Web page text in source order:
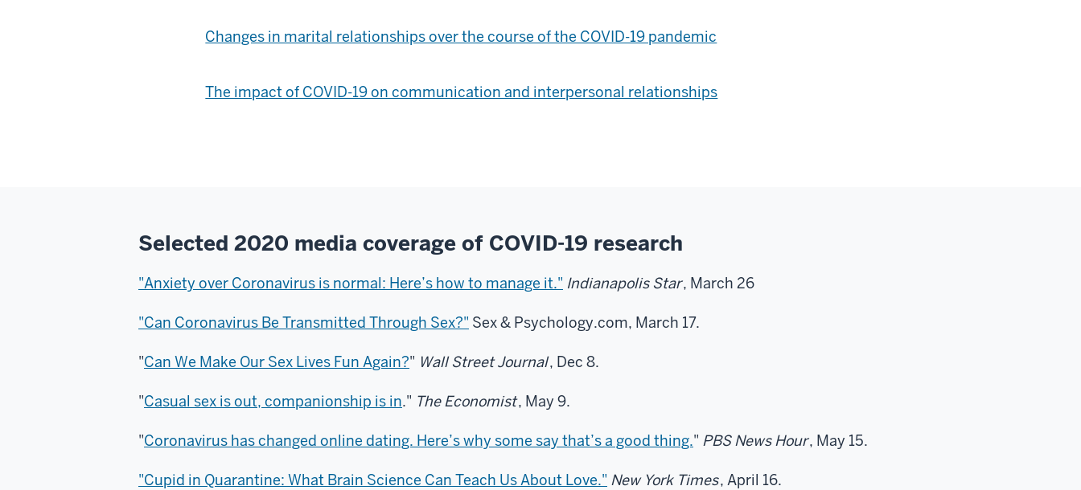
Changes in marital relationships over the course of the COVID-19 pandemic
The impact of COVID-19 on communication and interpersonal relationships
Selected 2020 media coverage of COVID-19 research
"Anxiety over Coronavirus is normal: Here’s how to manage it." Indianapolis Star, March 26
"Can Coronavirus Be Transmitted Through Sex?" Sex & Psychology.com, March 17.
"Can We Make Our Sex Lives Fun Again?" Wall Street Journal, Dec 8.
"Casual sex is out, companionship is in." The Economist, May 9.
"Coronavirus has changed online dating. Here’s why some say that’s a good thing." PBS News Hour, May 15.
"Cupid in Quarantine: What Brain Science Can Teach Us About Love." New York Times, April 16.